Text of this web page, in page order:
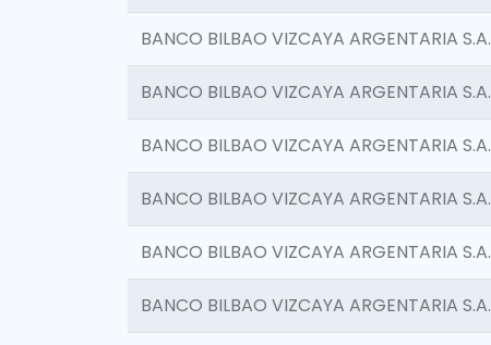
BANCO BILBAO VIZCAYA ARGENTARIA S.A.
BANCO BILBAO VIZCAYA ARGENTARIA S.A.
BANCO BILBAO VIZCAYA ARGENTARIA S.A.
BANCO BILBAO VIZCAYA ARGENTARIA S.A.
BANCO BILBAO VIZCAYA ARGENTARIA S.A.
BANCO BILBAO VIZCAYA ARGENTARIA S.A.